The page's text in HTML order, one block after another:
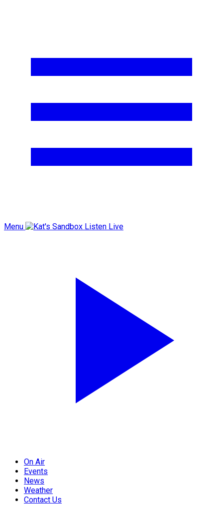
Menu Listen Live
On Air
Events
News
Weather
Contact Us